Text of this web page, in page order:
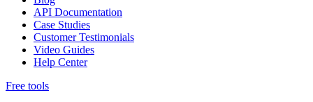
API Documentation
Case Studies
Customer Testimonials
Video Guides
Help Center
Free tools